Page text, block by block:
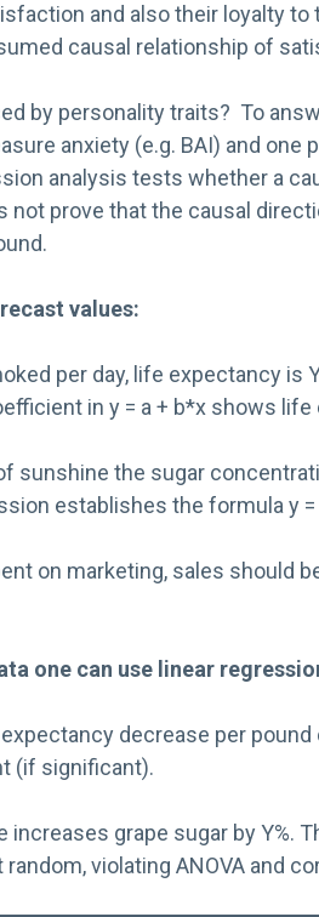
and also their loyalty to
causal relationship of
by personality traits? To
anxiety (e.g. BAI) and one
analysis tests whether a
not prove that the causal
values:
per day, life expectancy is
in y = a + b*x shows
sunshine the sugar
establishes the formula y
on marketing, sales should
one can use l inear
decrease per
(if significant).
increases grape sugar by
random, violating ANOVA and